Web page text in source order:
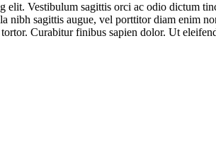
elit. Vestibulum sagittis orci ac odio dictum
nibh sagittis augue, vel porttitor diam enim
Curabitur finibus sapien dolor. Ut